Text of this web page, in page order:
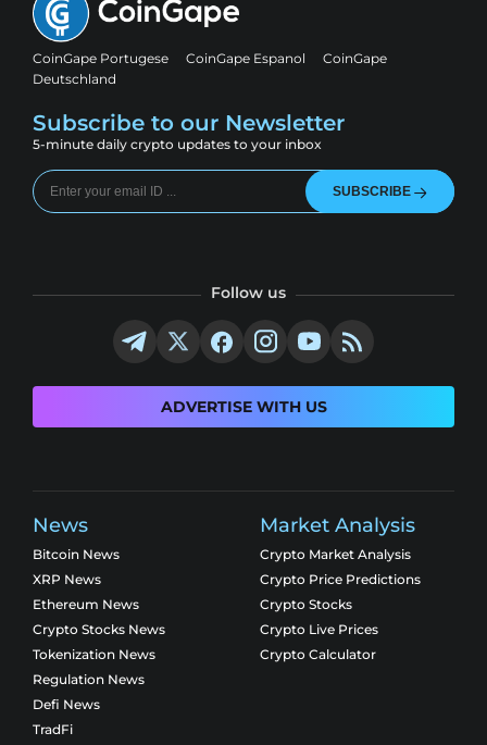
CoinGape Portugese CoinGape Espanol
CoinGape
Deutschland
Subscribe to our Newsletter
5-minute daily crypto updates to your inbox
SUBSCRIBE
Follow us
ADVERTISE WITH US
News
Bitcoin News
XRP News
Ethereum News
Crypto Stocks News
Tokenization News
Regulation News
Defi News
TradFi
Market Analysis
Crypto Market Analysis
Crypto Price Predictions
Crypto Stocks
Crypto Live Prices
Crypto Calculator